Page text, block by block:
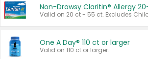
Non-Drowsy Claritin® Allergy
One A Day® 110 ct or larger
Valid on 110 ct or larger.